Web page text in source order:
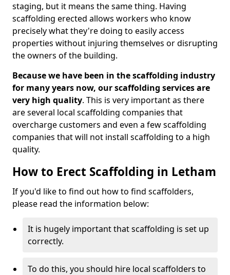
staging, but it means the same thing. Having
scaffolding erected allows workers who know
precisely what they're doing to easily access
properties without injuring themselves or disrupting
the owners of the building.
Because we have been in the scaffolding industry
for many years now, our scaffolding services are
very high quality. This is very important as there
are several local scaffolding companies that
overcharge customers and even a few scaffolding
companies that will not install scaffolding to a high
quality.
How to Erect Scaffolding in Letham
If you'd like to find out how to find scaffolders,
please read the information below:
It is hugely important that scaffolding is set up
correctly.
To do this, you should hire local scaffolders to